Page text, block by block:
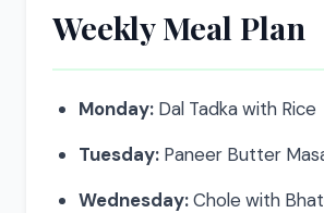
Weekly Meal Plan
Monday: Dal Tadka with Rice
Tuesday: Paneer Butter
Wednesday:Chole with